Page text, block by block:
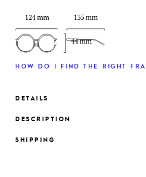
124 mm
44 mm
135 mm
HOW DO I FIND THE RIGHT
DETAILS
DESCRIPTION
SHIPPING